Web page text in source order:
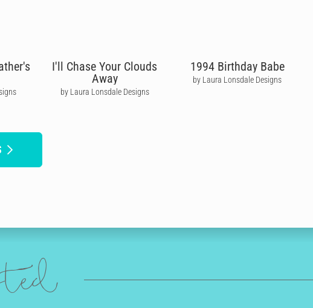
I'll Chase Your Clouds
Away
by Laura Lonsdale Designs
1994 Birthday Babe
by Laura Lonsdale Designs